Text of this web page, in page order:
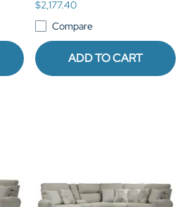
$2,177.40
Compare
ADD TO CART